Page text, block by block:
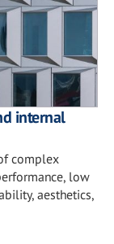
internal
complex
low
aesthetics,